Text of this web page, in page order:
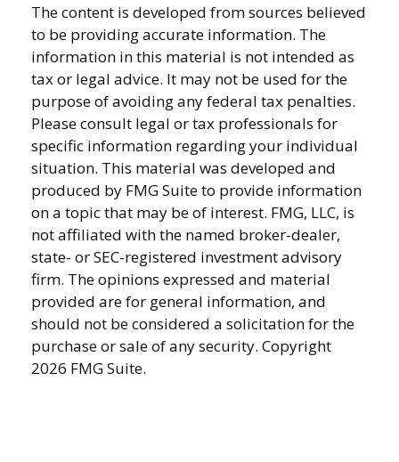
The content is developed from sources believed
to be providing accurate information. The
information in this material is not intended as
tax or legal advice. It may not be used for the
purpose of avoiding any federal tax penalties.
Please consult legal or tax professionals for
specific information regarding your individual
situation. This material was developed and
produced by FMG Suite to provide information
on a topic that may be of interest. FMG, LLC, is
not affiliated with the named broker-dealer,
state- or SEC-registered investment advisory
firm. The opinions expressed and material
provided are for general information, and
should not be considered a solicitation for the
purchase or sale of any security. Copyright
2026 FMG Suite.